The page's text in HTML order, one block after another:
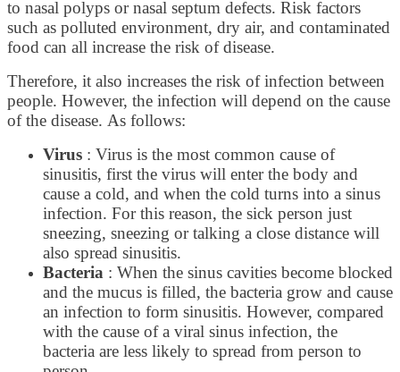
to nasal polyps or nasal septum defects. Risk factors
such as polluted environment, dry air, and contaminated
food can all increase the risk of disease.
Therefore, it also increases the risk of infection between
people. However, the infection will depend on the cause
of the disease. As follows:
Virus : Virus is the most common cause of
sinusitis, first the virus will enter the body and
cause a cold, and when the cold turns into a sinus
infection. For this reason, the sick person just
sneezing, sneezing or talking a close distance will
also spread sinusitis.
Bacteria : When the sinus cavities become blocked
and the mucus is filled, the bacteria grow and cause
an infection to form sinusitis. However, compared
with the cause of a viral sinus infection, the
bacteria are less likely to spread from person to